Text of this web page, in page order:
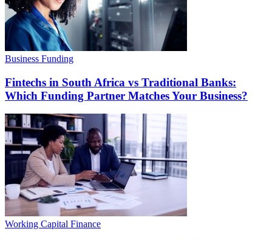
Business Funding
Fintechs in South Africa vs Traditional Banks:
Which Funding Partner Matches Your Business?
Working Capital Finance